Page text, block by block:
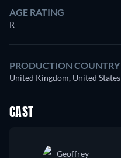
AGE RATING
R
PRODUCTION COUNTRY
United Kingdom, United States
CAST